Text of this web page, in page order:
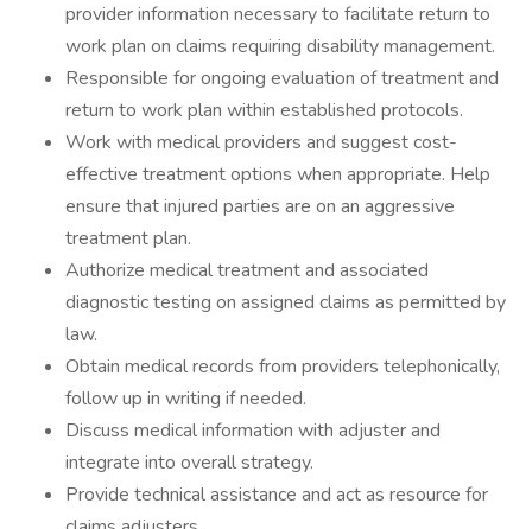
provider information necessary to facilitate return to
work plan on claims requiring disability management.
Responsible for ongoing evaluation of treatment and
return to work plan within established protocols.
Work with medical providers and suggest cost-
effective treatment options when appropriate. Help
ensure that injured parties are on an aggressive
treatment plan.
Authorize medical treatment and associated
diagnostic testing on assigned claims as permitted by
law.
Obtain medical records from providers telephonically,
follow up in writing if needed.
Discuss medical information with adjuster and
integrate into overall strategy.
Provide technical assistance and act as resource for